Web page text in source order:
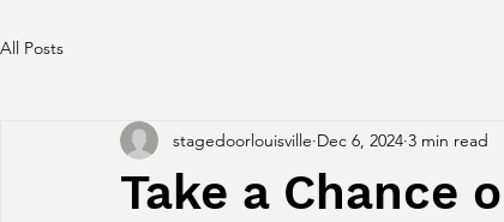
All Posts
Take a Chance
stagedoorlouisville Dec 6, 2024 3 min read